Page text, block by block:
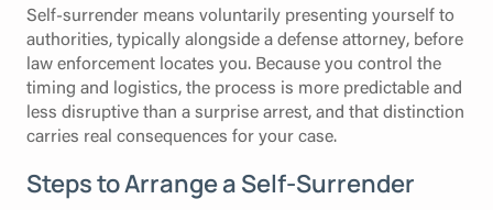
Self-surrender means voluntarily presenting yourself to
authorities, typically alongside a defense attorney, before
law enforcement locates you. Because you control the
timing and logistics, the process is more predictable and
less disruptive than a surprise arrest, and that distinction
carries real consequences for your case.
Steps to Arrange a Self-Surrender